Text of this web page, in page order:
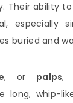
Their ability
especially
buried and
, or palps,
long, whip-